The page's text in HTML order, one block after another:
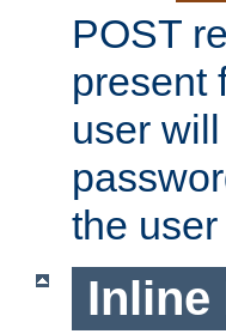
POST
present
user
the
Inline